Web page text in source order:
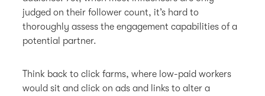
judged on their follower count, it’s hard to
thoroughly assess the engagement capabilities of a
potential partner.
Think back to click farms, where low-paid workers
would sit and click on ads and links to alter a